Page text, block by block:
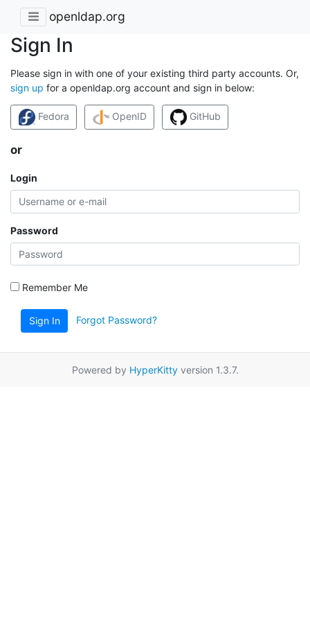
openldap.org
Sign In
Please sign in with one of your existing third party accounts. Or,
sign up for a openldap.org account and sign in below:
Fedora OpenID GitHub
or
Login
Password
Remember Me
Sign In Forgot Password?
Powered by HyperKittyversion 1.3.7.